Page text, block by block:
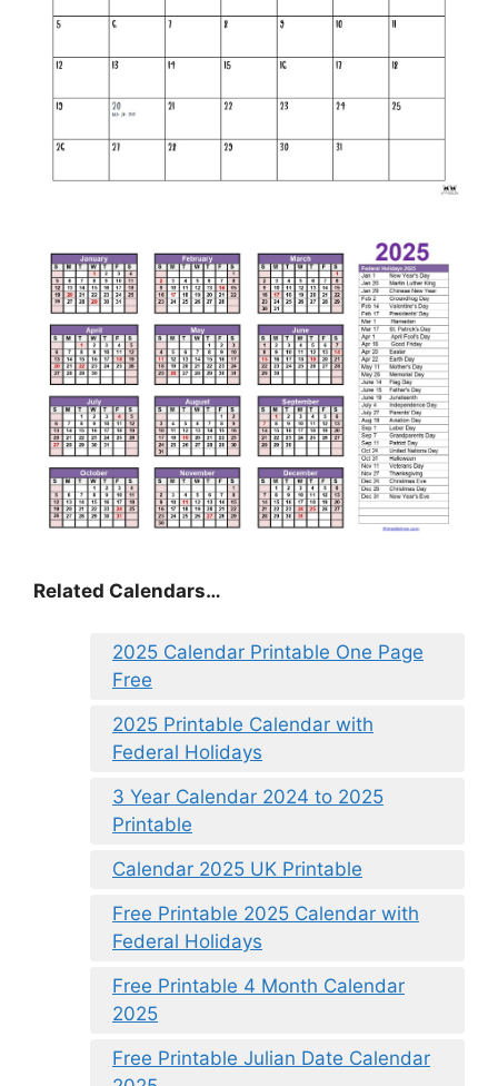
Related Calendars…
2025 Calendar Printable One Page
Free
2025 Printable Calendar with
Federal Holidays
3 Year Calendar 2024 to 2025
Printable
Calendar 2025 UK Printable
Free Printable 2025 Calendar with
Federal Holidays
Free Printable 4 Month Calendar
2025
Free Printable Julian Date Calendar